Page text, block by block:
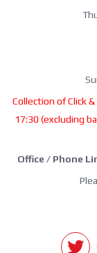
Collection of Click
17:30 (excluding
Office / Phone